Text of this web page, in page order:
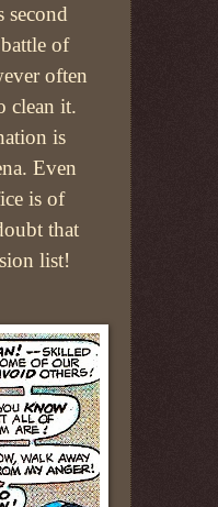
second
of
often
clean it.
is
Even
is of
that
list!